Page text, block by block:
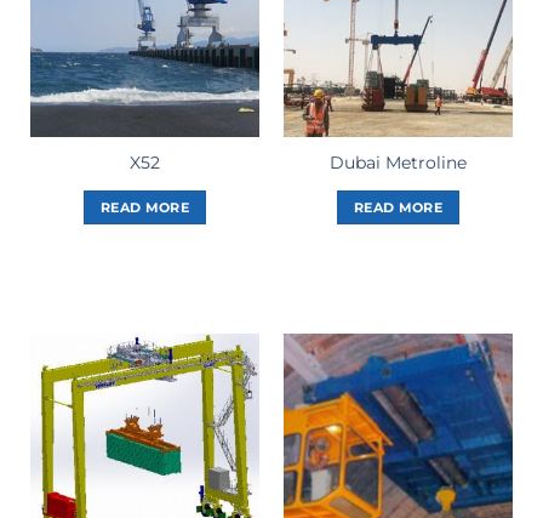
X52
READ MORE
Dubai Metroline
READ MORE